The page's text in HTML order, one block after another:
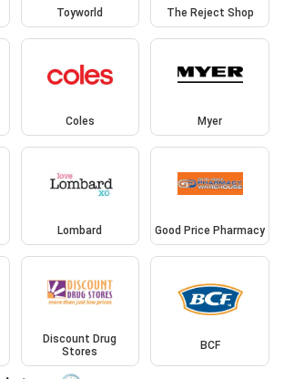
Toyworld The Reject Shop
Coles Myer
Lombard Good Price Pharmacy
Discount Drug
Stores
BCF